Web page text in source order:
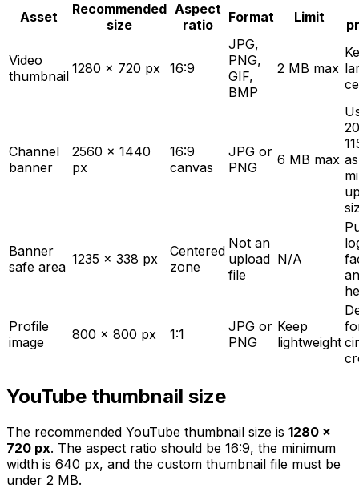
Asset
Recommended
size
Aspect
ratio
Format Limit
Video
thumbnail 1280 x 720 px 16:9
JPG,
PNG,
GIF,
BMP
2 MB max
Channel
banner
2560 x 1440
px
16:9
canvas
JPG or
PNG
6 MB max
Banner
safe area 1235 x 338 px
Centered
zone
Not an
upload
file
N/A
Profile
image
800 x 800 px 1:1
JPG or
PNG
Keep
lightweight
YouTube thumbnail size
The recommended YouTube thumbnail size is 1280 x
720 px. The aspect ratio should be 16:9, the minimum
width is 640 px, and the custom thumbnail file must be
under 2 MB.